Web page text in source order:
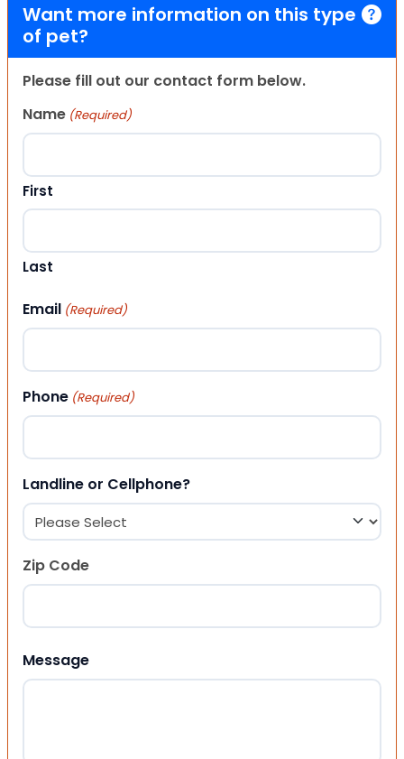
Want more information on this type
of pet?
Please fill out our contact form below.
Name (Required)
First
Last
Email (Required)
Phone (Required)
Landline or Cellphone?
Zip Code
Message